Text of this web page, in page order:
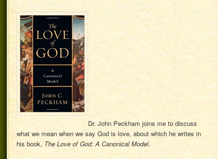
Dr. John Peckham joins me to discuss
what we mean when we say God is love, about which he writes in
his book, The Love of God: A Canonical Model.